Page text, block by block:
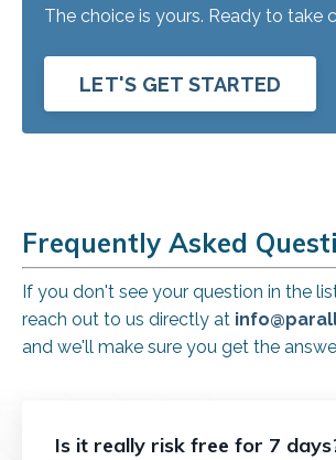
The choice is yours. Ready to take
LET'S GET STARTED
Frequently Asked
If you don't see your question in the
reach out to us directly at
and we'll make sure you get the
Is it really risk free for 7